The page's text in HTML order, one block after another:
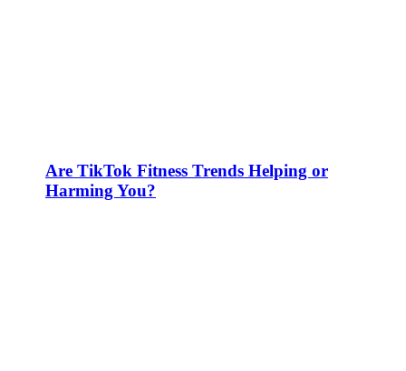
Are TikTok Fitness Trends Helping or
Harming You?